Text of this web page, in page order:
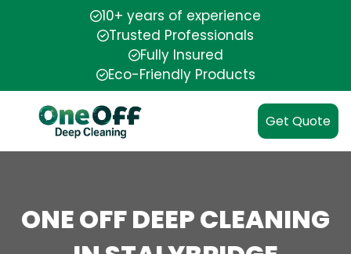
10+ years of experience
Trusted Professionals
Fully Insured
Eco-Friendly Products
Get Quote
ONE OFF DEEP CLEANING